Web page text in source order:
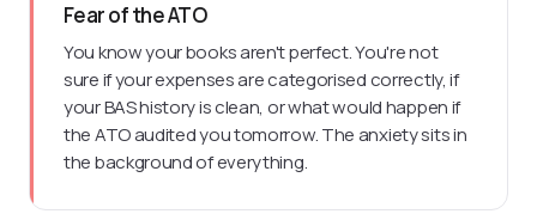
Fear of the ATO
You know your books aren't perfect. You're not
sure if your expenses are categorised correctly, if
your BAS history is clean, or what would happen if
the ATO audited you tomorrow. The anxiety sits in
the background of everything.